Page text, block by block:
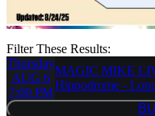
Filter These Results:
Thursday
AUG 6
7:00 PM
MAGIC MIKE
Hippodrome -